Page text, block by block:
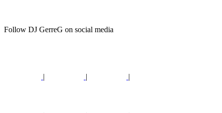
Follow DJ GerreG on social media
| | |